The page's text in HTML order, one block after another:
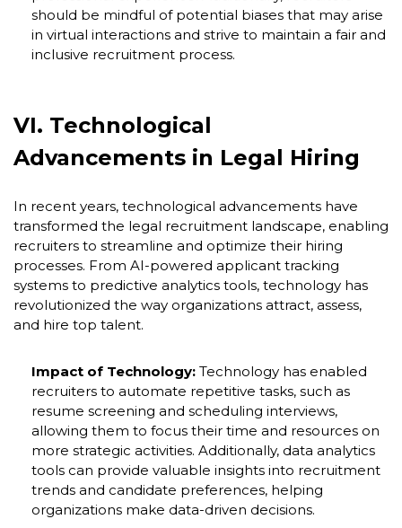
should be mindful of potential biases that may arise
in virtual interactions and strive to maintain a fair and
inclusive recruitment process.
VI. Technological
Advancements in Legal Hiring
In recent years, technological advancements have
transformed the legal recruitment landscape, enabling
recruiters to streamline and optimize their hiring
processes. From AI-powered applicant tracking
systems to predictive analytics tools, technology has
revolutionized the way organizations attract, assess,
and hire top talent.
Impact of Technology: Technology has enabled
recruiters to automate repetitive tasks, such as
resume screening and scheduling interviews,
allowing them to focus their time and resources on
more strategic activities. Additionally, data analytics
tools can provide valuable insights into recruitment
trends and candidate preferences, helping
organizations make data-driven decisions.